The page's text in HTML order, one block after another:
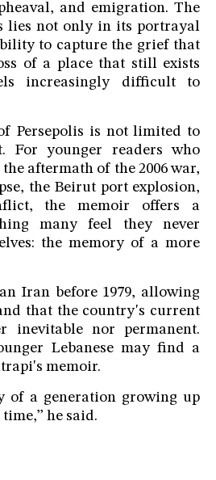
and emigration. The
lies not only in its portrayal
to capture the grief that
of a place that still exists
increasingly difficult to
Persepolis is not limited to
For younger readers who
aftermath of the 2006 war,
the Beirut port explosion,
the memoir offers a
many feel they never
the memory of a more
Iran before 1979, allowing
that the country's current
inevitable nor permanent.
Lebanese may find a
memoir.
of a generation growing up
he said.